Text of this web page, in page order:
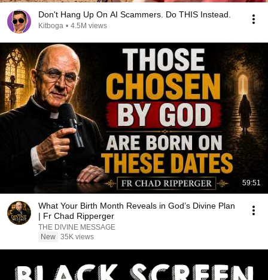
Don't Hang Up On AI Scammers. Do THIS Instead.
Kitboga • 4.5M views
59:51
What Your Birth Month Reveals in God’s Divine Plan
| Fr Chad Ripperger
THE DIVINE MESSAGE
New 35K views